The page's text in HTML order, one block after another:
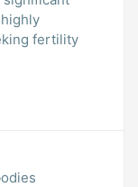
fertility